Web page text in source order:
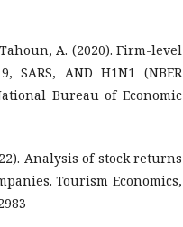
A. (2020). Firm-level
SARS, AND H1N1 (NBER
Bureau of Economic
Analysis of stock returns
Tourism Economics,